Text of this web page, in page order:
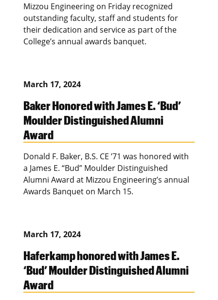
Mizzou Engineering on Friday recognized
outstanding faculty, staff and students for
their dedication and service as part of the
College’s annual awards banquet.
March 17, 2024
Baker Honored with James E. ‘Bud’
Moulder Distinguished Alumni
Award
Donald F. Baker, B.S. CE ’71 was honored with
a James E. “Bud” Moulder Distinguished
Alumni Award at Mizzou Engineering’s annual
Awards Banquet on March 15.
March 17, 2024
Haferkamp honored with James E.
‘Bud’ Moulder Distinguished Alumni
Award